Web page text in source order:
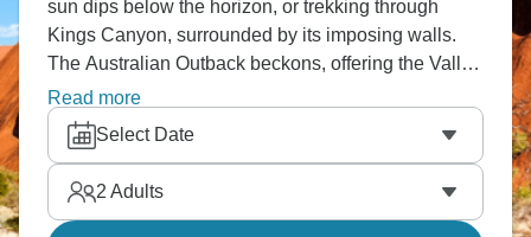
sun dips below the horizon, or trekking through
Kings Canyon, surrounded by its imposing walls.
The Australian Outback beckons, offering the Valley
of the Winds at Kata Tjuta, the ancient terrain of the
Ikara-Flinders Ranges, and the subterranean
dwellings of Coober Pedy. Sleep beneath a canopy
of stars and immerse yourself in Aboriginal culture.
The Red Centre stands poised.
Read more
Select Date
2 Adults